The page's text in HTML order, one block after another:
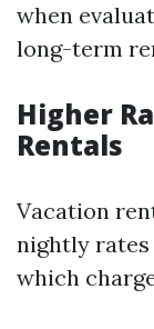
when
long-term
Higher
Rentals
Vacation
nightly rates
which